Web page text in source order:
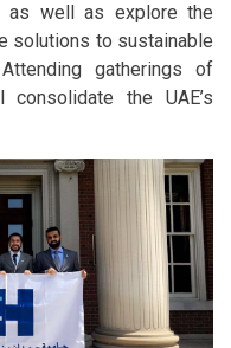
as well as explore the
solutions to sustainable
gatherings of
the UAE’s